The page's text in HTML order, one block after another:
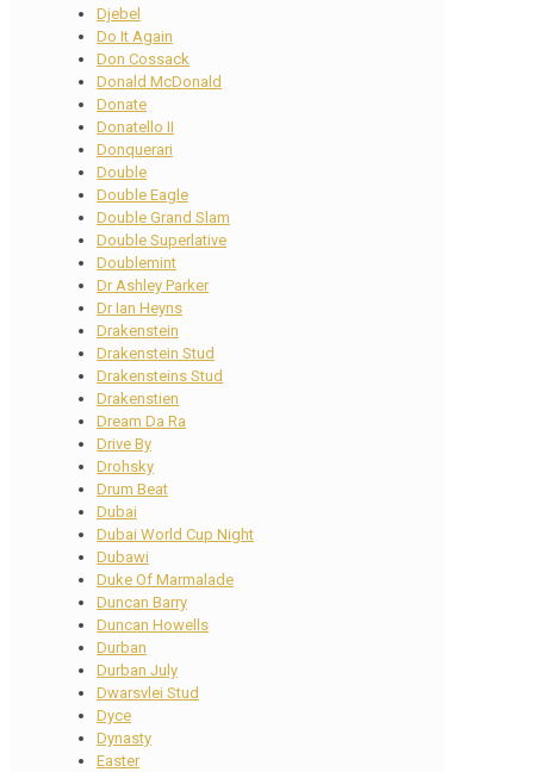
Djebel
Do It Again
Don Cossack
Donald McDonald
Donate
Donatello II
Donquerari
Double
Double Eagle
Double Grand Slam
Double Superlative
Doublemint
Dr Ashley Parker
Dr Ian Heyns
Drakenstein
Drakenstein Stud
Drakensteins Stud
Drakenstien
Dream Da Ra
Drive By
Drohsky
Drum Beat
Dubai
Dubai World Cup Night
Dubawi
Duke Of Marmalade
Duncan Barry
Duncan Howells
Durban
Durban July
Dwarsvlei Stud
Dyce
Dynasty
Easter